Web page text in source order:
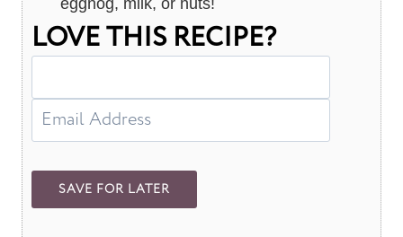
eggnog, milk, or nuts!
LOVE THIS RECIPE?